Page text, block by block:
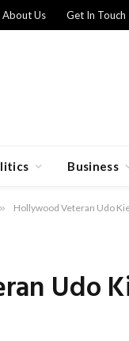
About Us Get In Touch
Business
» Hollywood Veteran Udo
Udo